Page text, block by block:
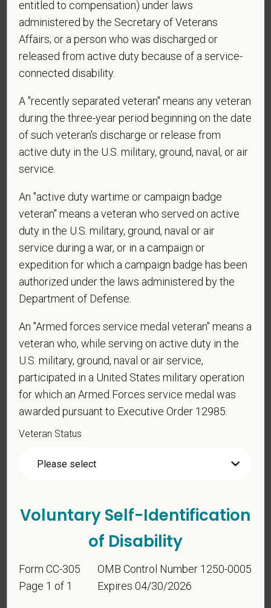
* What is your current mailing address?
PetVet Care Centers and accept new
employment in the U.S.?
employed by PetVet Care Centers or one of its
affiliated hospitals?
* Do you currently have an active Doctor of
Veterinary Medicine license in one or more US
states? Or do you anticipate obtaining a license in
* To meet the requirements of this position,
candidates must be at least 18 years old. Please
confirm: Are you 18 or older?
Voluntary Self-
Identification
entitled to compensation) under laws
administered by the Secretary of Veterans
Affairs; or a person who was discharged or
released from active duty because of a service-
connected disability.
A "recently separated veteran" means any veteran
during the three-year period beginning on the date
of such veteran's discharge or release from
active duty in the U.S. military, ground, naval, or air
service.
An "active duty wartime or campaign badge
veteran" means a veteran who served on active
duty in the U.S. military, ground, naval or air
service during a war, or in a campaign or
expedition for which a campaign badge has been
authorized under the laws administered by the
Department of Defense.
An "Armed forces service medal veteran" means a
veteran who, while serving on active duty in the
U.S. military, ground, naval or air service,
participated in a United States military operation
for which an Armed Forces service medal was
awarded pursuant to Executive Order 12985.
Veteran Status
Voluntary Self-Identification
of Disability
Form CC-305
Page 1 of 1
OMB Control Number 1250-0005
Expires 04/30/2026